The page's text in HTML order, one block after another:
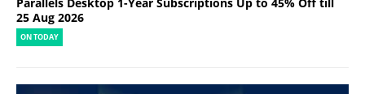
25 Aug 2026
ON TODAY